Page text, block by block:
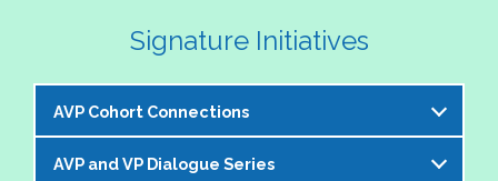
Signature Initiatives
AVP Cohort Connections
The NASPA AVP Steering Committee is excited to
AVP and VP Dialogue Series